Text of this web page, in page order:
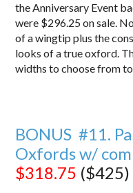
the Anniversary Event
were $296.25 on sale.
of a wingtip plus the
looks of a true oxford.
widths to choose from
BONUS #11.
Oxfords w/
$318.75 ($425)